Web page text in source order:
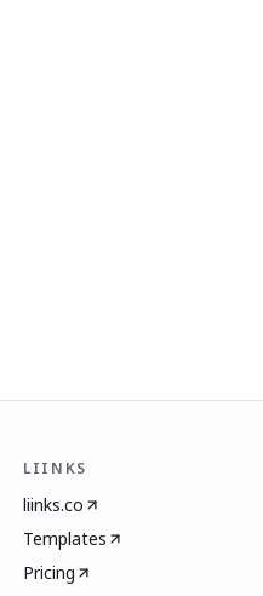
LIINKS
liinks.co
Templates
Pricing